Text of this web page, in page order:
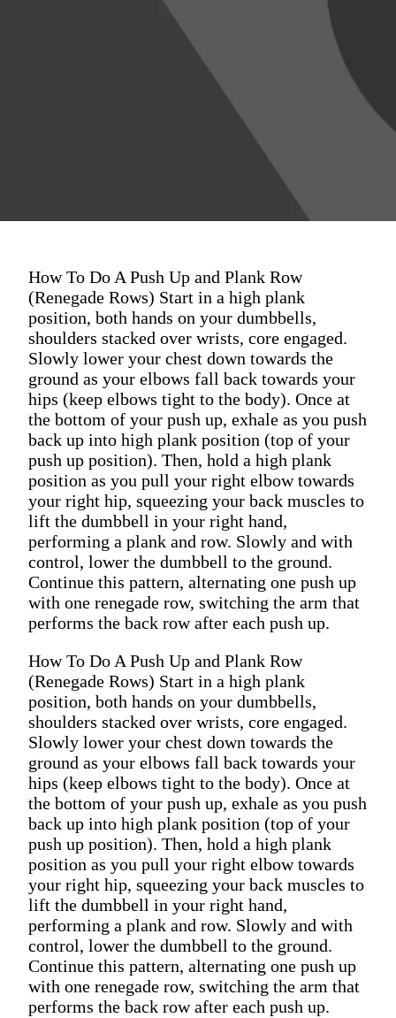
How To Do A Push Up and Plank Row
(Renegade Rows) Start in a high plank
position, both hands on your dumbbells,
shoulders stacked over wrists, core engaged.
Slowly lower your chest down towards the
ground as your elbows fall back towards your
hips (keep elbows tight to the body). Once at
the bottom of your push up, exhale as you push
back up into high plank position (top of your
push up position). Then, hold a high plank
position as you pull your right elbow towards
your right hip, squeezing your back muscles to
lift the dumbbell in your right hand,
performing a plank and row. Slowly and with
control, lower the dumbbell to the ground.
Continue this pattern, alternating one push up
with one renegade row, switching the arm that
performs the back row after each push up.
How To Do A Push Up and Plank Row
(Renegade Rows) Start in a high plank
position, both hands on your dumbbells,
shoulders stacked over wrists, core engaged.
Slowly lower your chest down towards the
ground as your elbows fall back towards your
hips (keep elbows tight to the body). Once at
the bottom of your push up, exhale as you push
back up into high plank position (top of your
push up position). Then, hold a high plank
position as you pull your right elbow towards
your right hip, squeezing your back muscles to
lift the dumbbell in your right hand,
performing a plank and row. Slowly and with
control, lower the dumbbell to the ground.
Continue this pattern, alternating one push up
with one renegade row, switching the arm that
performs the back row after each push up.